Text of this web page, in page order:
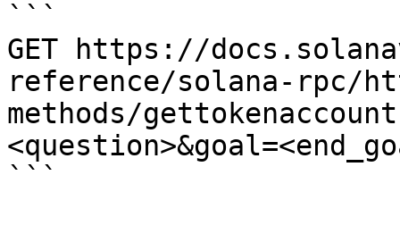
```
GET https://
reference/solana-rpc/
methods/
```